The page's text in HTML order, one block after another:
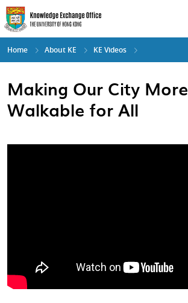
Skip
to
main
content
Home About KE KE Videos
Making Our City More
Walkable for All